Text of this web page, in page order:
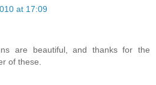
at 17:09
are beautiful, and thanks for the
of these.